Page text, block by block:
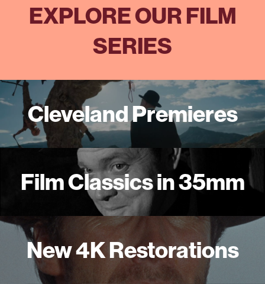
EXPLORE OUR FILM
SERIES
Cleveland Premieres
Film Classics in 35mm
New 4K Restorations